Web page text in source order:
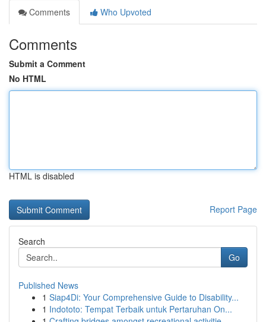
Comments
Who Upvoted
Comments
Submit a Comment
No HTML
HTML is disabled
Report Page
Search
Go
Published News
1 Siap4Di: Your Comprehensive Guide to Disability...
1 Indototo: Tempat Terbaik untuk Pertaruhan On...